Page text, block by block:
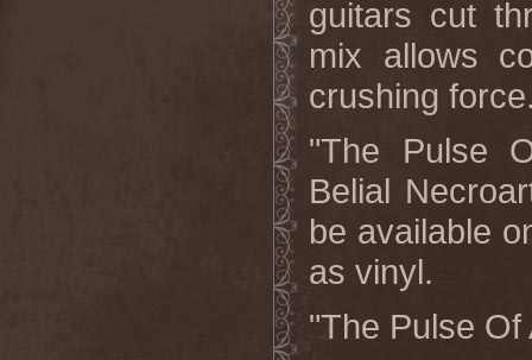
guitars cut
mix allows
crushing
"The Pulse
Belial
be available
as vinyl.
"The Pulse